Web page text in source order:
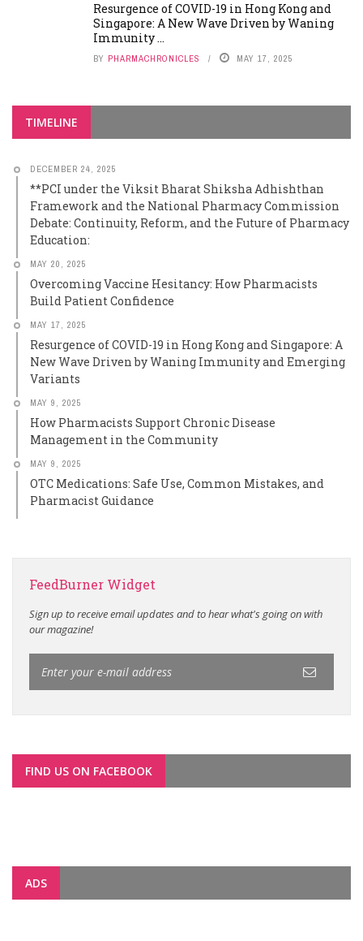
Resurgence of COVID-19 in Hong Kong and
Singapore: A New Wave Driven by Waning
Immunity ...
BY PHARMACHRONICLES MAY 17, 2025
TIMELINE
DECEMBER 24, 2025
**PCI under the Viksit Bharat Shiksha Adhishthan
Framework and the National Pharmacy Commission
Debate: Continuity, Reform, and the Future of Pharmacy
Education:
MAY 20, 2025
Overcoming Vaccine Hesitancy: How Pharmacists
Build Patient Confidence
MAY 17, 2025
Resurgence of COVID-19 in Hong Kong and Singapore: A
New Wave Driven by Waning Immunity and Emerging
Variants
MAY 9, 2025
How Pharmacists Support Chronic Disease
Management in the Community
MAY 9, 2025
OTC Medications: Safe Use, Common Mistakes, and
Pharmacist Guidance
FeedBurner Widget
Sign up to receive email updates and to hear what's going on with
our magazine!
FIND US ON FACEBOOK
ADS